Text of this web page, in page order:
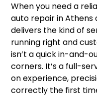
When you need a
auto repair in Athens
delivers the kind of
running right and
isn’t a quick in-and-
corners. It’s a full-
on experience,
correctly the first